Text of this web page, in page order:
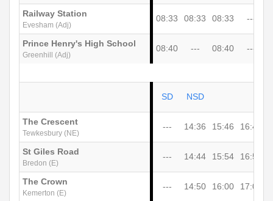
Railway Station
Evesham (Adj)
08:33 08:33 08:33 ---
Prince Henry's High School
Greenhill (Adj)
08:40 --- 08:40 ---
SD NSD
The Crescent
Tewkesbury (NE)
--- 14:36 15:46 16:46
St Giles Road
Bredon (E)
--- 14:44 15:54 16:54
The Crown
Kemerton (E)
--- 14:50 16:00 17:00